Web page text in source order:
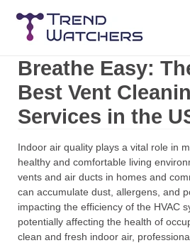
content
Breathe Easy:
Best Vent
Services in the
Indoor air quality plays a vital role in
healthy and comfortable living
vents and air ducts in homes and
can accumulate dust, allergens, and
impacting the efficiency of the HVAC
potentially affecting the health of
clean and fresh indoor air,